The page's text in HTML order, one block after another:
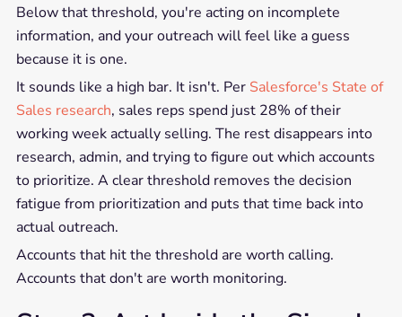
Below that threshold, you're acting on incomplete
information, and your outreach will feel like a guess
because it is one.
It sounds like a high bar. It isn't. Per Salesforce's State of
Sales research, sales reps spend just 28% of their
working week actually selling. The rest disappears into
research, admin, and trying to figure out which accounts
to prioritize. A clear threshold removes the decision
fatigue from prioritization and puts that time back into
actual outreach.
Accounts that hit the threshold are worth calling.
Accounts that don't are worth monitoring.